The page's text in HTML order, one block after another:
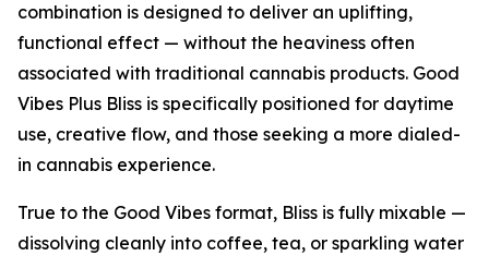
combination is designed to deliver an uplifting,
functional effect — without the heaviness often
associated with traditional cannabis products. Good
Vibes Plus Bliss is specifically positioned for daytime
use, creative flow, and those seeking a more dialed-
in cannabis experience.
True to the Good Vibes format, Bliss is fully mixable —
dissolving cleanly into coffee, tea, or sparkling water